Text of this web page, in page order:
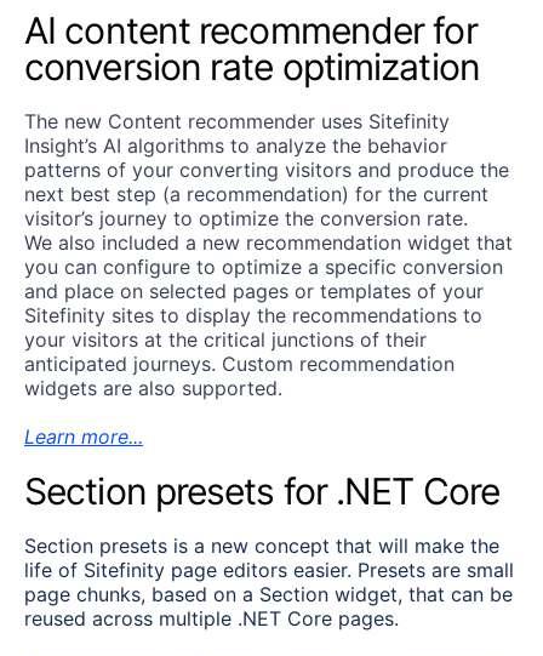
AI content recommender for
conversion rate optimization
The new Content recommender uses Sitefinity
Insight’s AI algorithms to analyze the behavior
patterns of your converting visitors and produce the
next best step (a recommendation) for the current
visitor’s journey to optimize the conversion rate.
We also included a new recommendation widget that
you can configure to optimize a specific conversion
and place on selected pages or templates of your
Sitefinity sites to display the recommendations to
your visitors at the critical junctions of their
anticipated journeys. Custom recommendation
widgets are also supported.
Learn more...
Section presets for .NET Core
Section presets is a new concept that will make the
life of Sitefinity page editors easier. Presets are small
page chunks, based on a Section widget, that can be
reused across multiple .NET Core pages.